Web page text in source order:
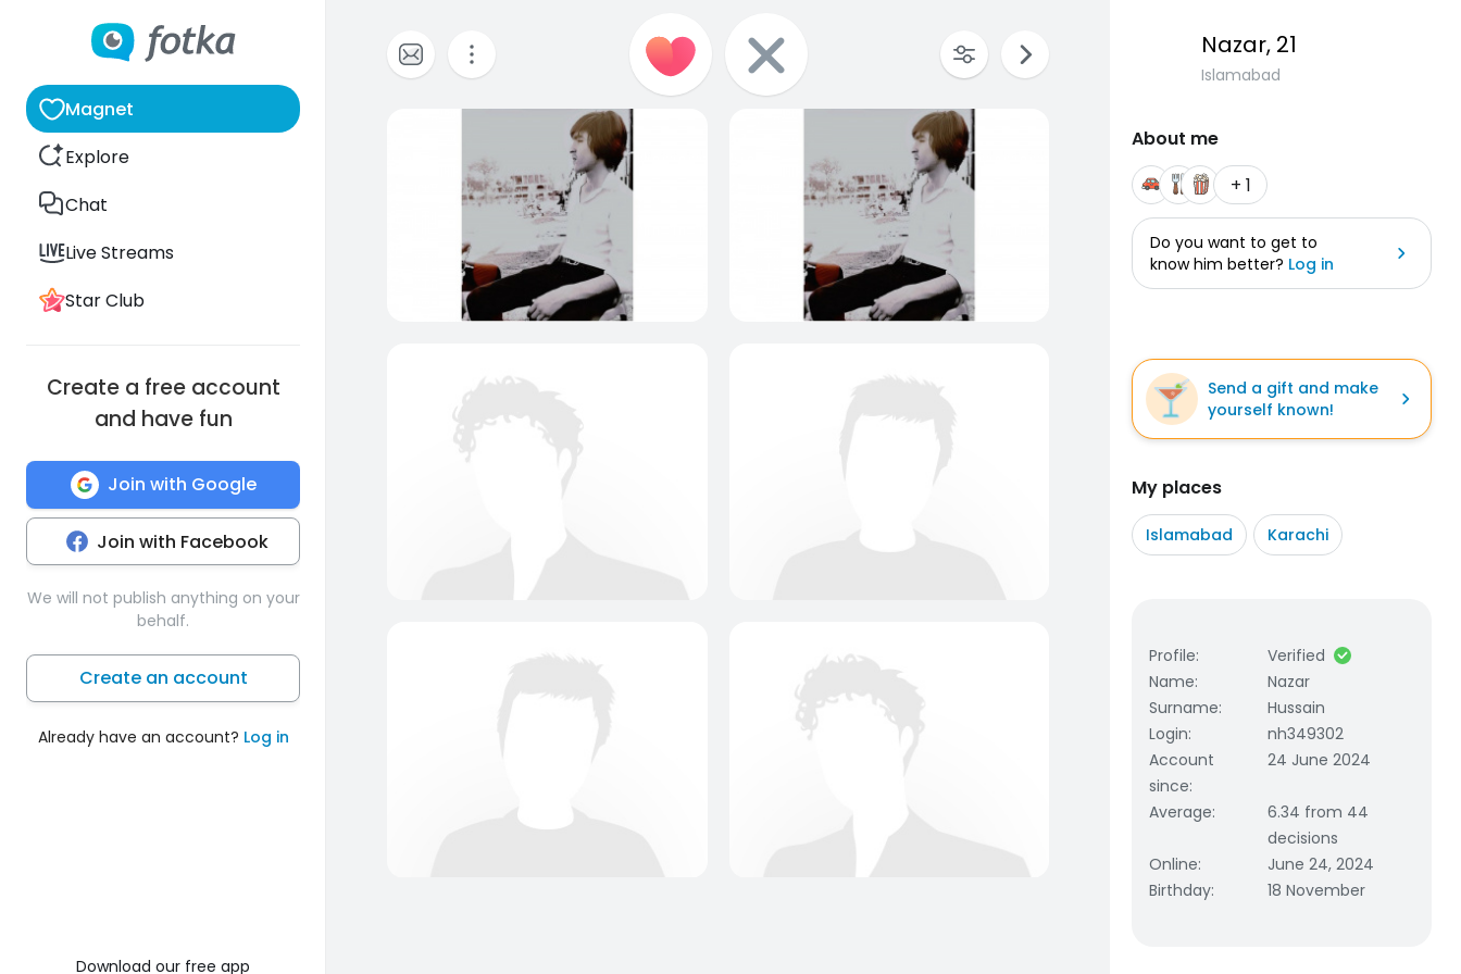
Magnet
Explore
Chat
Live Streams
Star Club
Create a free account
and have fun
Join with Google
Join with Facebook
We will not publish anything on your
behalf.
Create an account
Already have an account? Log in
Download our free app
Nazar, 21
Islamabad
About me
+ 1
Do you want to get to
know him better? Log in
Send a gift and make
yourself known!
My places
Islamabad Karachi
Profile:
Verified
Name:
Nazar
Surname:
Hussain
Login:
nh349302
Account
since:
24 June 2024
Average:
6.34 from 44
decisions
Online:
June 24, 2024
Birthday: 18 November